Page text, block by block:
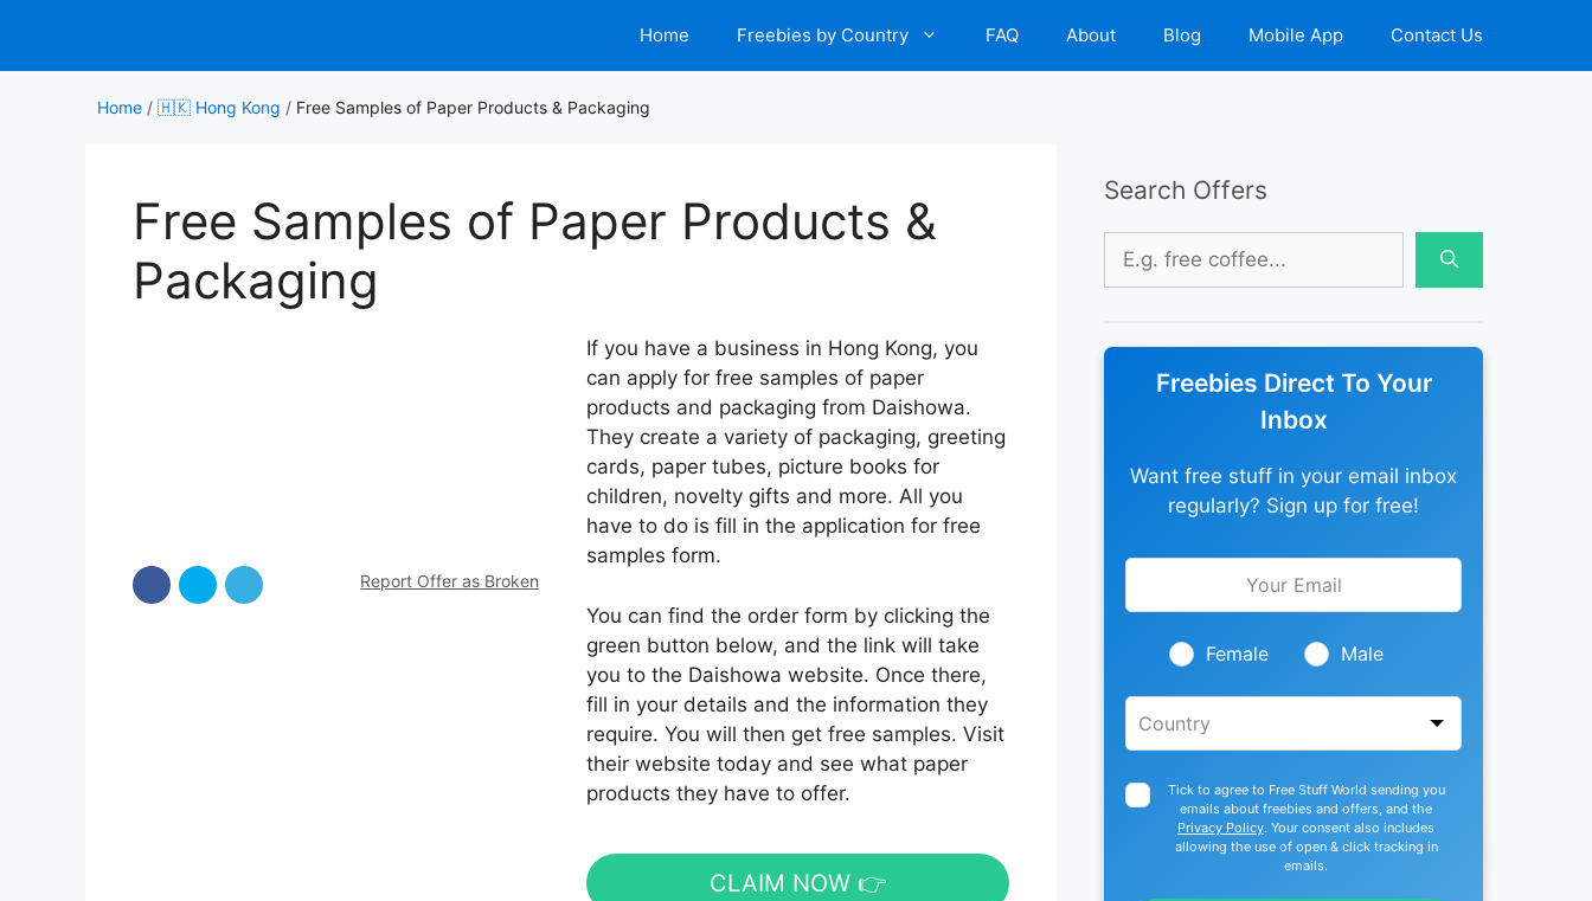
content
Home Freebies by Country FAQ About Blog Mobile App Contact Us
Home / 🇭🇰 Hong Kong / Free Samples of Paper Products & Packaging
Free Samples of Paper Products &
Packaging
Report Offer as Broken
If you have a business in Hong Kong, you
can apply for free samples of paper
products and packaging from Daishowa.
They create a variety of packaging, greeting
cards, paper tubes, picture books for
children, novelty gifts and more. All you
have to do is fill in the application for free
samples form.
You can find the order form by clicking the
green button below, and the link will take
you to the Daishowa website. Once there,
fill in your details and the information they
require. You will then get free samples. Visit
their website today and see what paper
products they have to offer.
CLAIM NOW 👉
Search Offers
Search
Freebies Direct To Your
Inbox
Want free stuff in your email inbox
regularly? Sign up for free!
Leave
blank
Female Male
Tick to agree to Free Stuff World sending you
emails about freebies and offers, and the
Privacy Policy. Your consent also includes
allowing the use of open & click tracking in
emails.